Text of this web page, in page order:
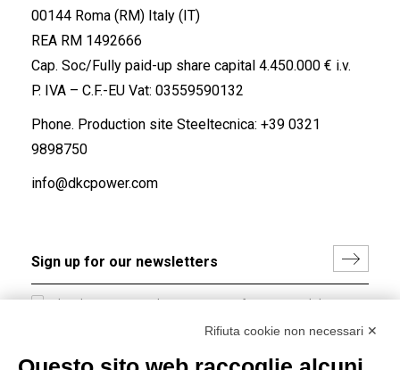
00144 Roma (RM) Italy (IT)
REA RM 1492666
Cap. Soc/Fully paid-up share capital 4.450.000 € i.v.
P. IVA – C.F.-EU Vat: 03559590132
Phone. Production site Steeltecnica: +39 0321
9898750
info@dkcpower.com
I hereby consent to the processing of my personal data in
accordance with EU Regulation no. 2016/679.Rifiuta cookie non necessari ✕